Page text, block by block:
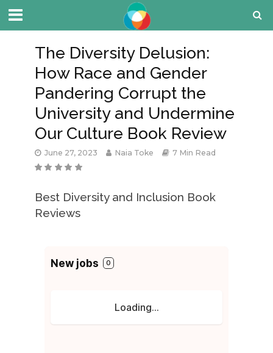
The Diversity Delusion:
How Race and Gender
Pandering Corrupt the
University and Undermine
Our Culture Book Review
June 27, 2023 Naia Toke 7 Min Read
Best Diversity and Inclusion Book
Reviews